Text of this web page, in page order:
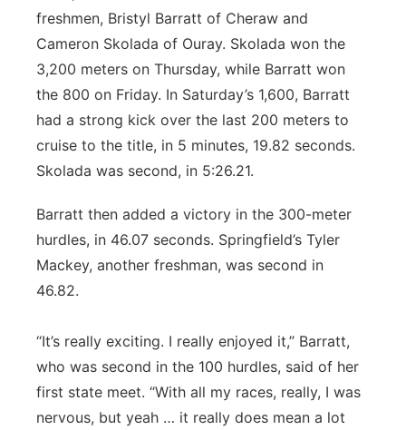
freshmen, Bristyl Barratt of Cheraw and
Cameron Skolada of Ouray. Skolada won the
3,200 meters on Thursday, while Barratt won
the 800 on Friday. In Saturday’s 1,600, Barratt
had a strong kick over the last 200 meters to
cruise to the title, in 5 minutes, 19.82 seconds.
Skolada was second, in 5:26.21.
Barratt then added a victory in the 300-meter
hurdles, in 46.07 seconds. Springfield’s Tyler
Mackey, another freshman, was second in
46.82.
“It’s really exciting. I really enjoyed it,” Barratt,
who was second in the 100 hurdles, said of her
first state meet. “With all my races, really, I was
nervous, but yeah … it really does mean a lot